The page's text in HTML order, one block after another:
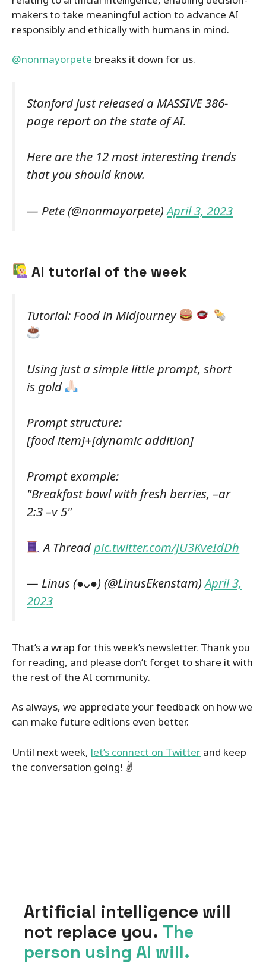
makers to take meaningful action to advance AI
responsibly and ethically with humans in mind.
@nonmayorpete breaks it down for us.
Stanford just released a MASSIVE 386-
page report on the state of AI.
Here are the 12 most interesting trends
that you should know.
— Pete (@nonmayorpete)April 3, 2023
AI tutorial of the week
Tutorial: Food in Midjourney
Using just a simple little prompt, short
is gold
Prompt structure:
[food item]+[dynamic addition]
Prompt example:
"Breakfast bowl with fresh berries, –ar
2:3 –v 5"
A Thread pic.twitter.com/JU3KveIdDh
— Linus (●ᴗ●) (@LinusEkenstam)April 3,
2023
That’s a wrap for this week’s newsletter. Thank you
for reading, and please don’t forget to share it with
the rest of the AI community.
As always, we appreciate your feedback on how we
can make future editions even better.
Until next week, let’s connect on Twitter and keep
the conversation going! ✌️
Artificial intelligence will
not replace you. The
person using AI will.